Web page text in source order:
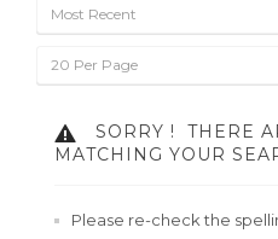
Most Recent
20 Per Page
SORRY !
THERE
MATCHING YOUR
Please re-check the